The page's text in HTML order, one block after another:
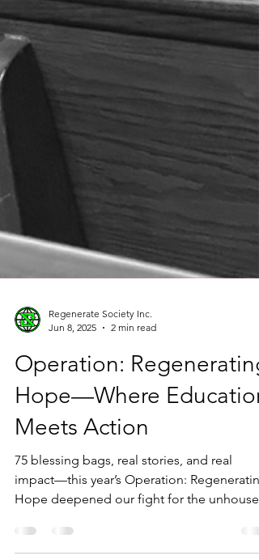
Regenerate Society Inc.
Jun 8, 2025
2 min read
Operation: Regenerating
Hope—Where Education
Meets Action
75 blessing bags, real stories, and real
impact—this year’s Operation: